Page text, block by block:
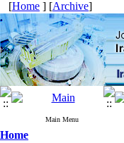
[Home ] [Archive]
Main Menu
Home